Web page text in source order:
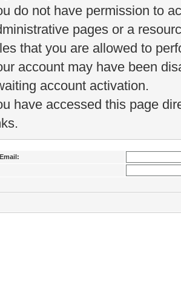
do not have permission to
pages or a
that you are allowed to
account may have been
account activation.
have accessed this page